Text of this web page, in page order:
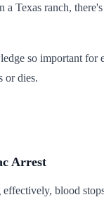
a Texas ranch,
so important
or dies.
Arrest
effectively, blood